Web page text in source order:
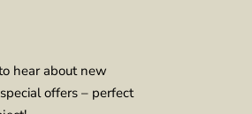
hear about new
offers – perfect